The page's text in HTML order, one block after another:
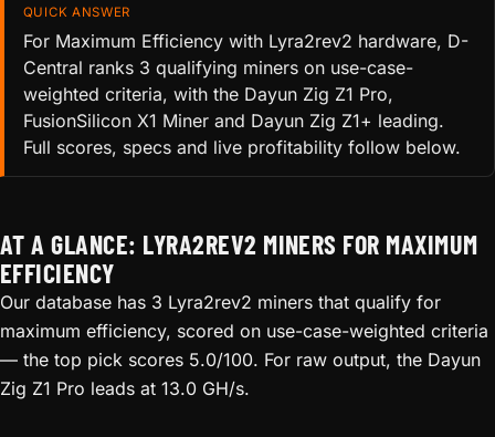
QUICK ANSWER
For Maximum Efficiency with Lyra2rev2 hardware, D-
Central ranks 3 qualifying miners on use-case-
weighted criteria, with the Dayun Zig Z1 Pro,
FusionSilicon X1 Miner and Dayun Zig Z1+ leading.
Full scores, specs and live profitability follow below.
AT A GLANCE: LYRA2REV2 MINERS FOR MAXIMUM
EFFICIENCY
Our database has 3 Lyra2rev2 miners that qualify for
maximum efficiency, scored on use-case-weighted criteria
— the top pick scores 5.0/100. For raw output, the Dayun
Zig Z1 Pro leads at 13.0 GH/s.